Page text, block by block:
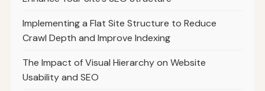
Implementing a Flat Site Structure to Reduce
Crawl Depth and Improve Indexing
The Impact of Visual Hierarchy on Website
Usability and SEO